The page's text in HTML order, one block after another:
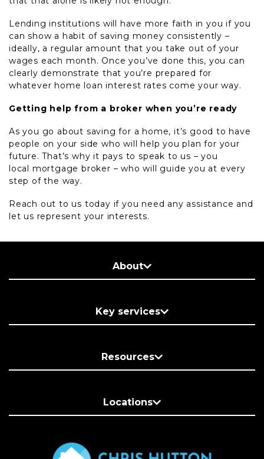
Lending institutions will have more faith in you if you
can show a habit of saving money consistently –
ideally, a regular amount that you take out of your
wages each month. Once you’ve done this, you can
clearly demonstrate that you’re prepared for
whatever home loan interest rates come your way.
Getting help from a broker when you’re ready
As you go about saving for a home, it’s good to have
people on your side who will help you plan for your
future. That’s why it pays to speak to us – you
local mortgage broker – who will guide you at every
step of the way.
Reach out to us today if you need any assistance and
let us represent your interests.
About
Key services
Resources
Locations